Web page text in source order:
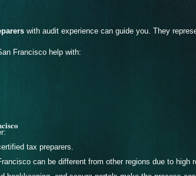
with audit experience can guide you. They
Francisco help with:
tax preparers.
can be different from other regions due to high